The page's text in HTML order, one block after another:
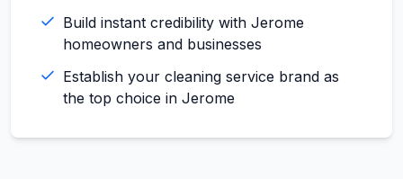
Build instant credibility with Jerome
homeowners and businesses
Establish your cleaning service brand as
the top choice in Jerome